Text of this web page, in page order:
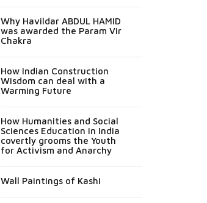
Why Havildar ABDUL HAMID
was awarded the Param Vir
Chakra
How Indian Construction
Wisdom can deal with a
Warming Future
How Humanities and Social
Sciences Education in India
covertly grooms the Youth
for Activism and Anarchy
Wall Paintings of Kashi